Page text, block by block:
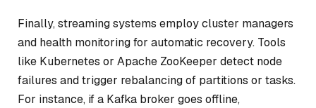
Finally, streaming systems employ cluster managers
and health monitoring for automatic recovery. Tools
like Kubernetes or Apache ZooKeeper detect node
failures and trigger rebalancing of partitions or tasks.
For instance, if a Kafka broker goes offline,